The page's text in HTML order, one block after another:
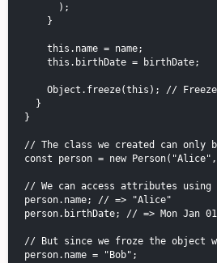
      );
    }
    this.name = name;
    this.birthDate = birthDate;
Object.freeze(this); //
  }
}
// The class we created can only
const person = new
// We can access attributes
person.name; // => "Alice"
person.birthDate; // => Mon Jan
// But since we froze the object
person.name = "Bob";